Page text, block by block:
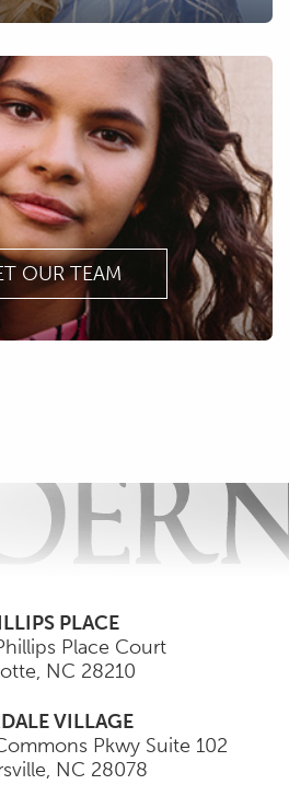
OUR TEAM
PLACE
Place Court
, NC 28210
VILLAGE
Pkwy Suite 102
, NC 28078